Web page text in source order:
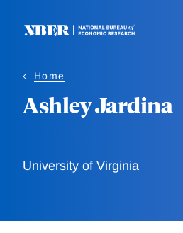
Home
Ashley Jardina
University of Virginia